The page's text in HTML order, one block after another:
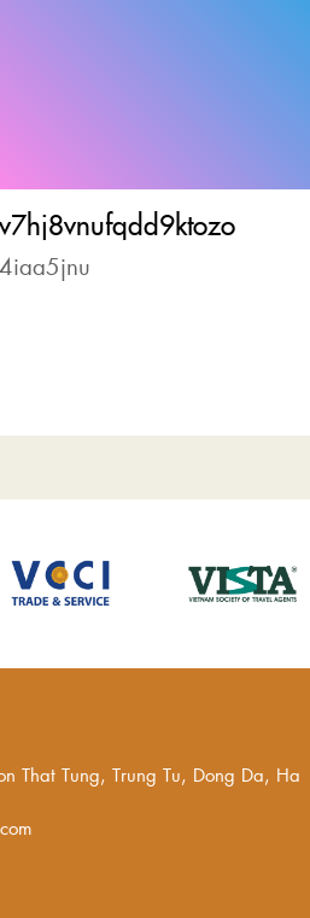
v7hj8vnufqdd9ktozo
4iaa5jnu
That Tung, Trung Tu, Dong Da, Ha